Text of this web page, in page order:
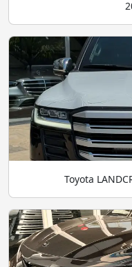
Toyota